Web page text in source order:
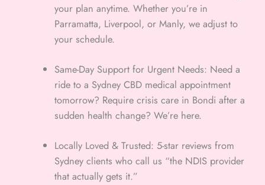
your plan anytime. Whether you’re in
Parramatta, Liverpool, or Manly, we adjust to
your schedule.
Same-Day Support for Urgent Needs: Need a
ride to a Sydney CBD medical appointment
tomorrow? Require crisis care in Bondi after a
sudden health change? We’re here.
Locally Loved & Trusted: 5-star reviews from
Sydney clients who call us “the NDIS provider
that actually gets it.”